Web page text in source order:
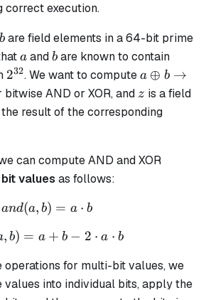
correct execution.
b
b are field elements in a 64-bit prime
a
a andb
b are known to contain
2^{32}
232. We want to computea \oplus b
z
a ⊕ b →
bitwise AND or XOR, and z
z is a field
result of the corresponding
can compute AND and XOR
values as follows:
and(a, b) = a \cdot b
and(a, b) = a ⋅ b
xor(a, b) = a + b - 2
, b) = a + b − 2 ⋅ a ⋅ b
operations for multi-bit values, we
into individual bits, apply the